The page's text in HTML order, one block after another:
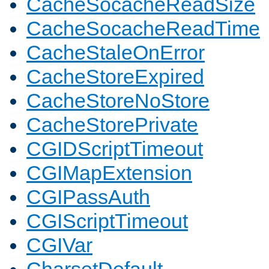
CacheSocacheReadTime
CacheStaleOnError
CacheStoreExpired
CacheStoreNoStore
CacheStorePrivate
CGIDScriptTimeout
CGIMapExtension
CGIPassAuth
CGIScriptTimeout
CGIVar